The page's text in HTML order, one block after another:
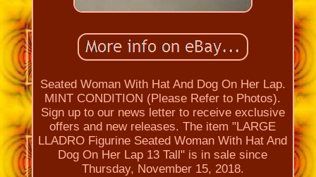
Seated Woman With Hat And Dog On Her Lap.
MINT CONDITION (Please Refer to Photos).
Sign up to our news letter to receive exclusive
offers and new releases. The item "LARGE
LLADRO Figurine Seated Woman With Hat And
Dog On Her Lap 13 Tall" is in sale since
Thursday, November 15, 2018.